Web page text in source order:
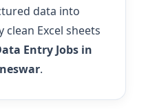
data into
Excel sheets
Entry Jobs in
.